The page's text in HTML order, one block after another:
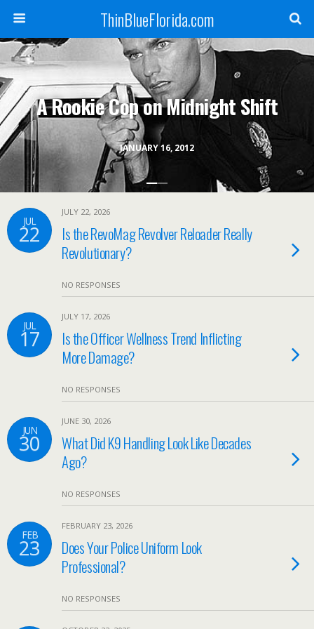
ThinBlueFlorida.com
JANUARY 16, 2012
A Rookie Cop on Midnight Shift
JUL
22
JULY 22, 2026
Is the RevoMag Revolver Reloader Really
Revolutionary?
NO RESPONSES
JUL
17
JULY 17, 2026
Is the Officer Wellness Trend Inflicting
More Damage?
NO RESPONSES
JUN
30
JUNE 30, 2026
What Did K9 Handling Look Like Decades
Ago?
NO RESPONSES
FEB
23
FEBRUARY 23, 2026
Does Your Police Uniform Look
Professional?
NO RESPONSES